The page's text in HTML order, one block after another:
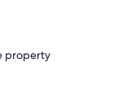
property